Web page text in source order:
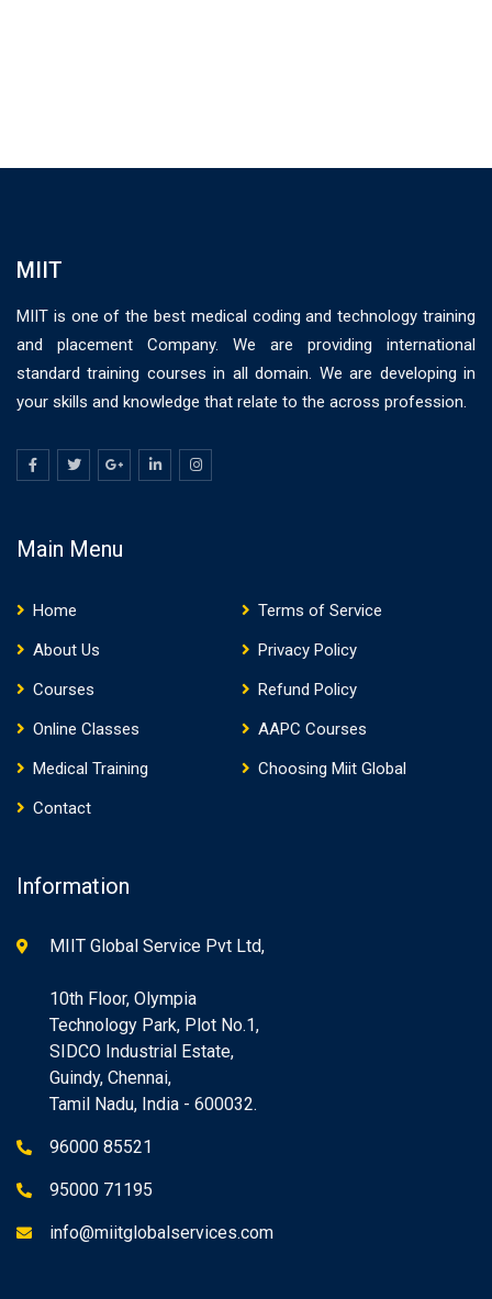
MIIT
MIIT is one of the best medical coding and technology training
and placement Company. We are providing international
standard training courses in all domain. We are developing in
your skills and knowledge that relate to the across profession.
Main Menu
Home
Terms of Service
About Us
Privacy Policy
Courses
Refund Policy
Online Classes
AAPC Courses
Medical Training
Choosing Miit Global
Contact
Information
MIIT Global Service Pvt Ltd,
10th Floor, Olympia
Technology Park, Plot No.1,
SIDCO Industrial Estate,
Guindy, Chennai,
Tamil Nadu, India - 600032.
96000 85521
95000 71195
info@miitglobalservices.com